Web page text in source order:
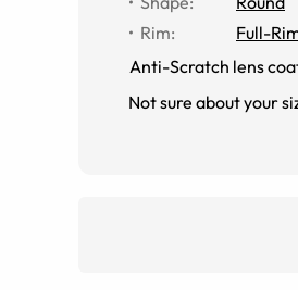
Rim:
Full-
Anti-Scratch lens
Not sure about your